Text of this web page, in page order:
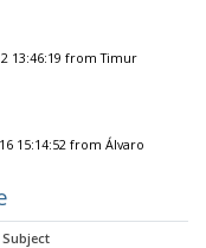
13:46:19 from Timur
15:14:52 from Álvaro
Subject